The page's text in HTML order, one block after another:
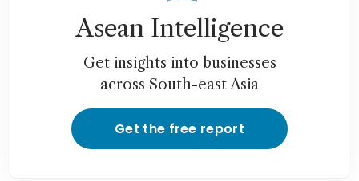
Asean Intelligence
Get insights into businesses
across South-east Asia
Get the free report